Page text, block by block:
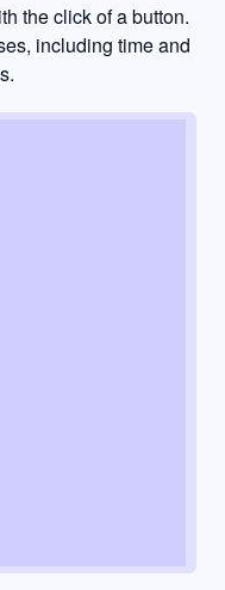
the click of a button.
including time and